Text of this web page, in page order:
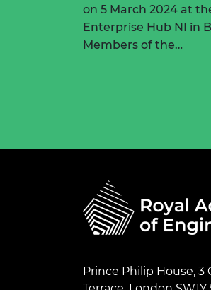
on 5 March 2024 at
Enterprise Hub NI in
Members of the…
Prince Philip House, 3